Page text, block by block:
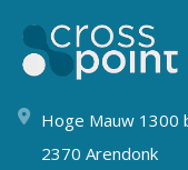
Hoge Mauw 1300
2370 Arendonk